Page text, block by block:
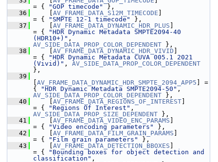
= {
"GOP timecode"
},
   36
AV_FRAME_DATA_S12M_TIMECODE
= {
"SMPTE 12-1 timecode"
},
   37
AV_FRAME_DATA_DYNAMIC_HDR_PLUS
= {
"HDR Dynamic Metadata SMPTE2094-40
(HDR10+)"
AV_SIDE_DATA_PROP_COLOR_DEPENDENT },
   38
AV_FRAME_DATA_DYNAMIC_HDR_VIVID
= {
"HDR Dynamic Metadata CUVA 005.1 2021
(Vivid)" , AV_SIDE_DATA_PROP_COLOR_DEPENDENT
},
   39
AV_FRAME_DATA_DYNAMIC_HDR_SMPTE_2094_APP5 ] =
{
"HDR Dynamic Metadata SMPTE2094-50"
AV_SIDE_DATA_PROP_COLOR_DEPENDENT },
   40
AV_FRAME_DATA_REGIONS_OF_INTEREST
= {
"Regions Of Interest"
AV_SIDE_DATA_PROP_SIZE_DEPENDENT },
   41
AV_FRAME_DATA_VIDEO_ENC_PARAMS
= {
"Video encoding parameters"
},
   42
AV_FRAME_DATA_FILM_GRAIN_PARAMS
= {
"Film grain parameters"
},
   43
AV_FRAME_DATA_DETECTION_BBOXES
= {
"Bounding boxes for object detection and
classification"